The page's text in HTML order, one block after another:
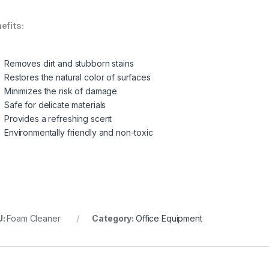
Removes dirt and stubborn stains
Restores the natural color of surfaces
Minimizes the risk of damage
Safe for delicate materials
Provides a refreshing scent
Environmentally friendly and non-toxic
Foam Cleaner Category: Office Equipment